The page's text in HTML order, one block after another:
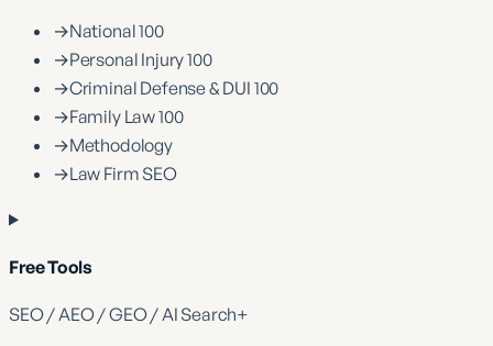
→National 100
→Personal Injury 100
→Criminal Defense & DUI 100
→Family Law 100
→Methodology
→Law Firm SEO
Free Tools
SEO / AEO / GEO / AI Search+